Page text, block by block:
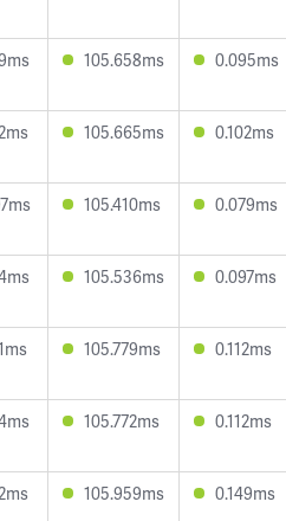
105.658ms 0.095ms
105.665ms 0.102ms
105.410ms 0.079ms
105.536ms 0.097ms
105.779ms 0.112ms
105.772ms 0.112ms
105.959ms 0.149ms